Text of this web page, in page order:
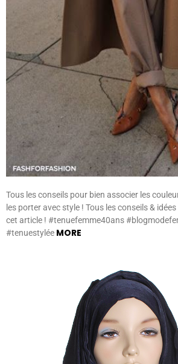
Tous les conseils pour bien associer les
les porter avec style ! Tous les conseils &
cet article ! #tenuefemme40ans
#tenuestylée MORE